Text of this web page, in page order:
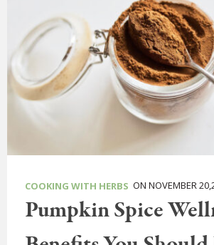
COOKING WITH HERBS ON NOVEMBER
Pumpkin Spice